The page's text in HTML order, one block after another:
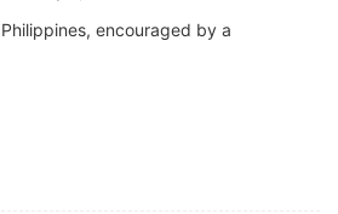
encouraged by a